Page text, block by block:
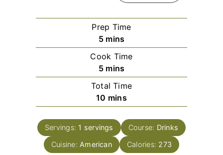
Prep Time
5m
i
n
u
t
e
mins
Cook Time
5m
i
n
u
e
mins
Total Time
10 m
i
n
u
t
mins
Servings: 1 servings Course: Drinks
Cuisine: American Calories: 273